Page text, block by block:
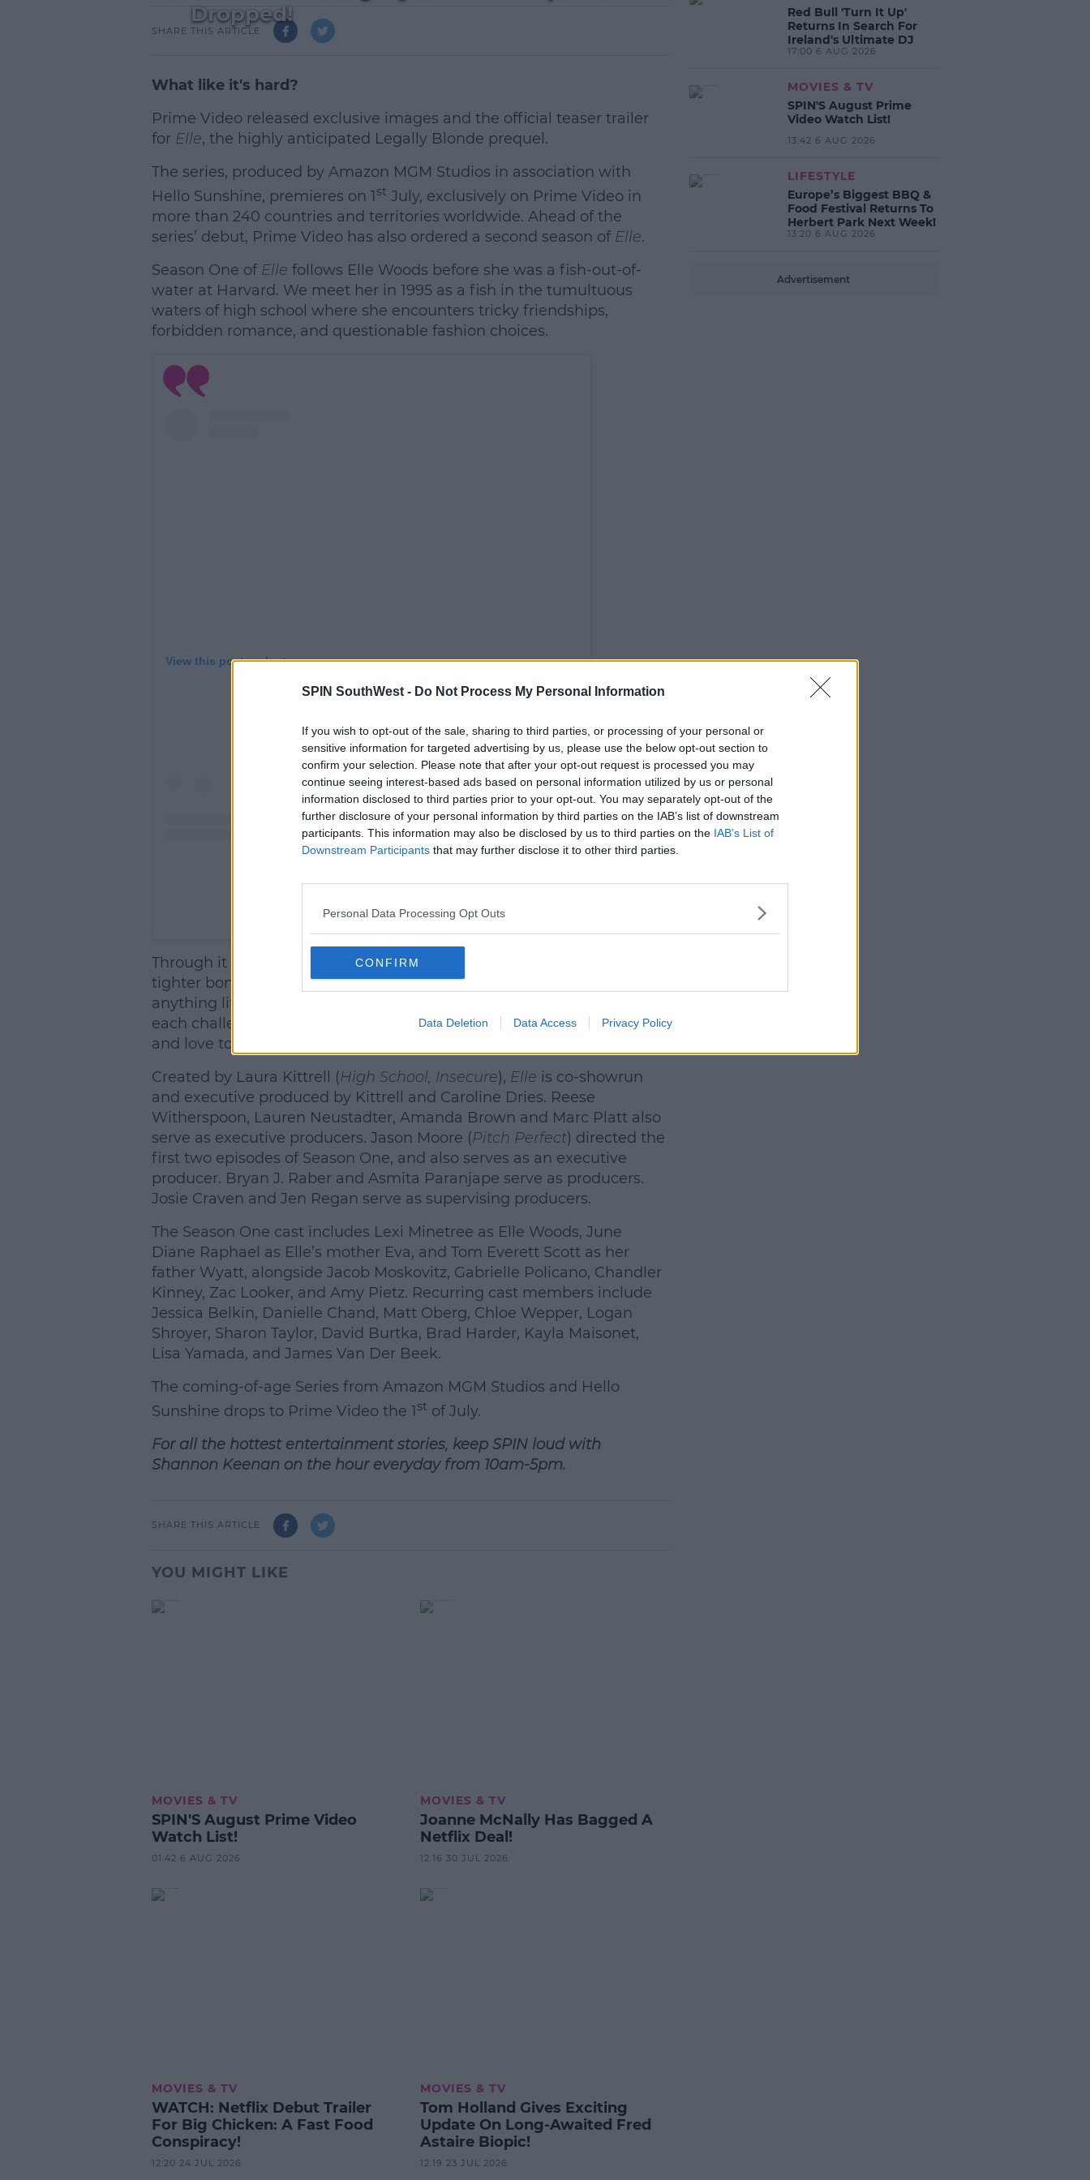
SPIN SouthWest - Do Not Process My Personal Information
If you wish to opt-out of the sale, sharing to third parties, or processing of your personal or
sensitive information for targeted advertising by us, please use the below opt-out section to
confirm your selection. Please note that after your opt-out request is processed you may
continue seeing interest-based ads based on personal information utilized by us or personal
information disclosed to third parties prior to your opt-out. You may separately opt-out of the
further disclosure of your personal information by third parties on the IAB’s list of downstream
participants. This information may also be disclosed by us to third parties on the IAB’s List of
Downstream Participants that may further disclose it to other third parties.
Personal Data Processing Opt Outs
CONFIRM
Data Deletion Data Access Privacy Policy
Dropped!
SHARE THIS ARTICLE
What like it's hard?
Prime Video released exclusive images and the official teaser trailer
for Elle, the highly anticipated Legally Blonde prequel.
#AD
Learn more
The series, produced by Amazon MGM Studios in association with
Hello Sunshine, premieres on 1st July, exclusively on Prime Video in
more than 240 countries and territories worldwide. Ahead of the
series’ debut, Prime Video has also ordered a second season of Elle.
Season One of Elle follows Elle Woods before she was a fish-out-of-
water at Harvard. We meet her in 1995 as a fish in the tumultuous
waters of high school where she encounters tricky friendships,
forbidden romance, and questionable fashion choices.
View this post on Instagram
A post shared by SPIN1038 (@officialspin1038)
Through it all, Elle uses her family as a touchstone, and forms an even
tighter bond to her mother, proving that they can get through
anything life throws their way as long as they have each other. With
each challenge she faces, Elle grows closer to the Elle Woods we know
and love today.
Created by Laura Kittrell (High School, Insecure), Elle is co-showrun
and executive produced by Kittrell and Caroline Dries. Reese
Witherspoon, Lauren Neustadter, Amanda Brown and Marc Platt also
serve as executive producers. Jason Moore (Pitch Perfect) directed the
first two episodes of Season One, and also serves as an executive
producer. Bryan J. Raber and Asmita Paranjape serve as producers.
Josie Craven and Jen Regan serve as supervising producers.
The Season One cast includes Lexi Minetree as Elle Woods, June
Diane Raphael as Elle’s mother Eva, and Tom Everett Scott as her
father Wyatt, alongside Jacob Moskovitz, Gabrielle Policano, Chandler
Kinney, Zac Looker, and Amy Pietz. Recurring cast members include
Jessica Belkin, Danielle Chand, Matt Oberg, Chloe Wepper, Logan
Shroyer, Sharon Taylor, David Burtka, Brad Harder, Kayla Maisonet,
Lisa Yamada, and James Van Der Beek.
The coming-of-age Series from Amazon MGM Studios and Hello
Sunshine drops to Prime Video the 1st of July.
For all the hottest entertainment stories, keep SPIN loud with
Shannon Keenan on the hour everyday from 10am-5pm.
SHARE THIS ARTICLE
YOU MIGHT LIKE
MOVIES & TV
SPIN'S August Prime Video
Watch List!
01:42 6 AUG 2026
MOVIES & TV
Joanne McNally Has Bagged A
Netflix Deal!
12:16 30 JUL 2026
MOVIES & TV
WATCH: Netflix Debut Trailer
For Big Chicken: A Fast Food
Conspiracy!
12:20 24 JUL 2026
MOVIES & TV
Tom Holland Gives Exciting
Update On Long-Awaited Fred
Astaire Biopic!
12:19 23 JUL 2026
Red Bull 'Turn It Up'
Returns In Search For
Ireland's Ultimate DJ
17:00 6 AUG 2026
MOVIES & TV
SPIN'S August Prime
Video Watch List!
13:42 6 AUG 2026
LIFESTYLE
Europe’s Biggest BBQ &
Food Festival Returns To
Herbert Park Next Week!
13:20 6 AUG 2026
Advertisement